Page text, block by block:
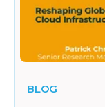
BLOG